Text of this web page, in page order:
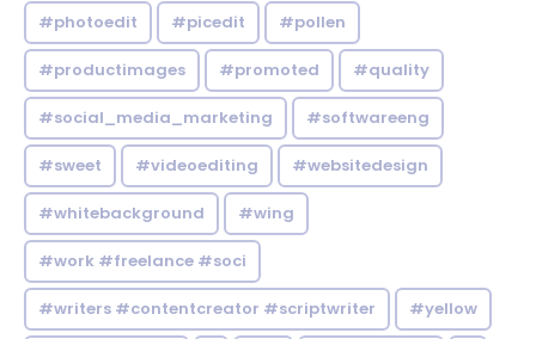
#photoedit #picedit #pollen
#productimages #promoted #quality
#social_media_marketing #softwareeng
#sweet #videoediting #websitedesign
#whitebackground #wing
#work #freelance #soci
#writers #contentcreator #scriptwriter #yellow